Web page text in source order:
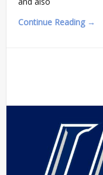
Continue Reading →